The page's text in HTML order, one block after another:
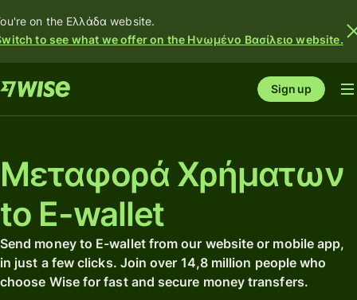
on the Ελλάδα website.
to see what we offer on the Ηνωμένο Βασίλειο website.
Sign up
Μεταφορά Χρήματων
to E-wallet
Send money to E-wallet from our website or mobile app,
in just a few clicks. Join over 14,8 million people who
choose Wise for fast and secure money transfers.